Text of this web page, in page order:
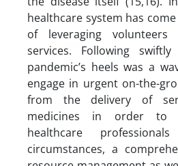
healthcare system has
of leveraging
services. Following
pandemic’s heels was a
engage in urgent on-the-
from the delivery of
medicines in order to
healthcare
circumstances, a